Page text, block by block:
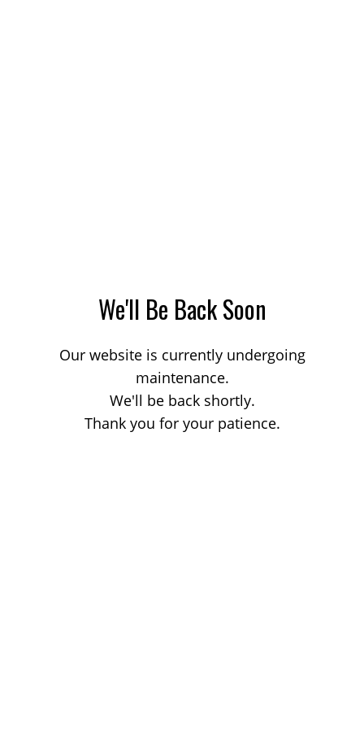
We'll Be Back Soon
Our website is currently undergoing
maintenance.
We'll be back shortly.
Thank you for your patience.